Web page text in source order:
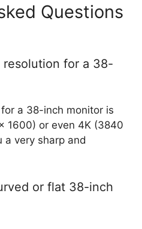
Questions
resolution for a 38-
a 38-inch monitor is
1600) or even 4K (3840
a very sharp and
or flat 38-inch